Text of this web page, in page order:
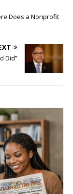
Does a Nonprofit
Did”